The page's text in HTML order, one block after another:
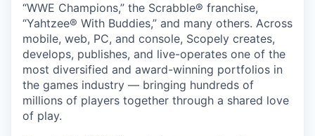
“WWE Champions,” the Scrabble® franchise,
“Yahtzee® With Buddies,” and many others. Across
mobile, web, PC, and console, Scopely creates,
develops, publishes, and live-operates one of the
most diversified and award-winning portfolios in
the games industry — bringing hundreds of
millions of players together through a shared love
of play.